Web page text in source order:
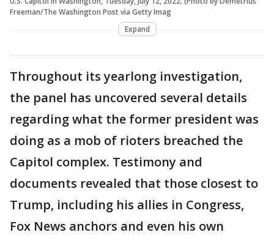
Freeman/The Washington Post via Getty Imag
Expand
Throughout its yearlong investigation,
the panel has uncovered several details
regarding what the former president was
doing as a mob of rioters breached the
Capitol complex. Testimony and
documents revealed that those closest to
Trump, including his allies in Congress,
Fox News anchors and even his own